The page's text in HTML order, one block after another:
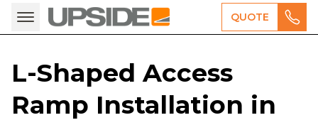
QUOTE
L-Shaped Access
Ramp Installation in